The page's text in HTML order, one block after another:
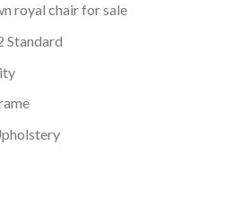
royal chair for sale
Standard